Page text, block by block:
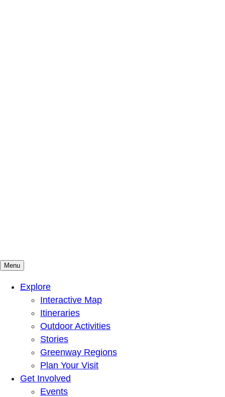
Mountains To Sound Greenway Trust
Connected with nature, our lives are better
Menu
Explore
Interactive Map
Itineraries
Outdoor Activities
Stories
Greenway Regions
Plan Your Visit
Get Involved
Events